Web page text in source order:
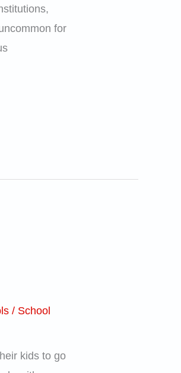
for
/ School
kids to go